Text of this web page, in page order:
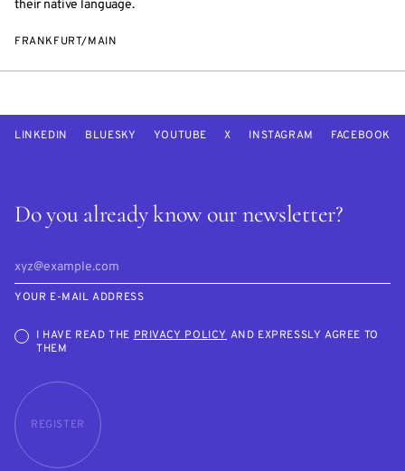
their native language.
FRANKFURT/MAIN
Do you already know our newsletter?
YOUR E-MAIL ADDRESS
I HAVE READ THEPRIVACY POLICY AND EXPRESSLY AGREE TO
THEM
REGISTER
LINKEDIN BLUESKY YOUTUBE X INSTAGRAM FACEBOOK